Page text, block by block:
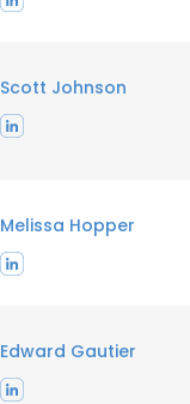
Scott Johnson
Melissa Hopper
Edward Gautier